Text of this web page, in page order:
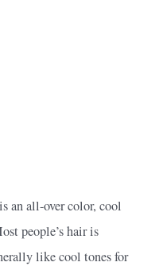
an all-over color, cool
people’s hair is
like cool tones for